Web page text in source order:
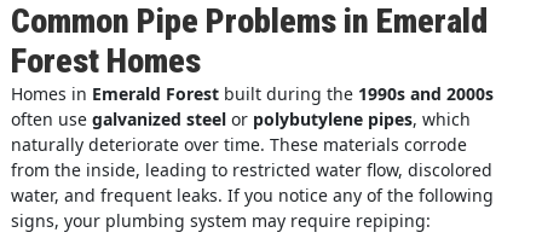
Common Pipe Problems in Emerald
Forest Homes
Homes in Emerald Forestbuilt during the 1990s and 2000s
often use galvanized steelor polybutylene pipes, which
naturally deteriorate over time. These materials corrode
from the inside, leading to restricted water flow, discolored
water, and frequent leaks. If you notice any of the following
signs, your plumbing system may require repiping: